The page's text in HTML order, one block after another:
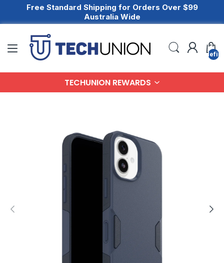
Free Standard Shipping for Orders Over $99
Australia Wide
TECHUNION REWARDS